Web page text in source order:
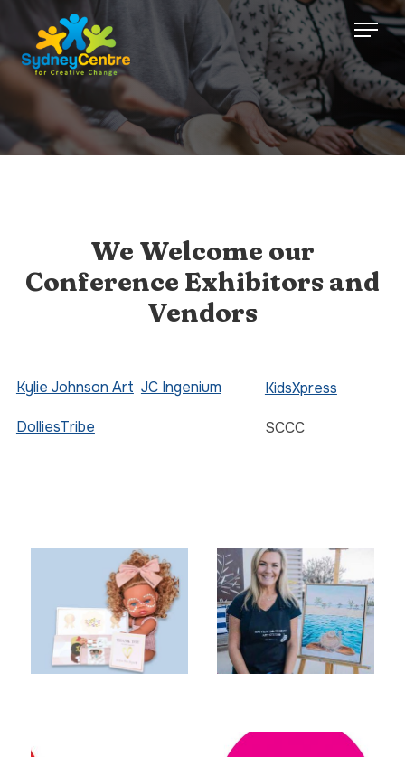
We Welcome our
Conference Exhibitors and
Vendors
Kylie Johnson Art JC Ingenium KidsXpress
DolliesTribe SCCC